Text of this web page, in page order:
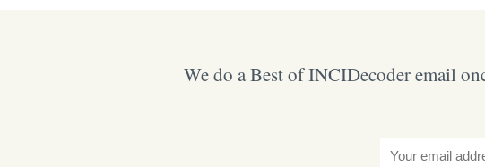
We do a Best of INCIDecoder email